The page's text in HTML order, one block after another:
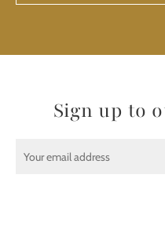
Sign up to